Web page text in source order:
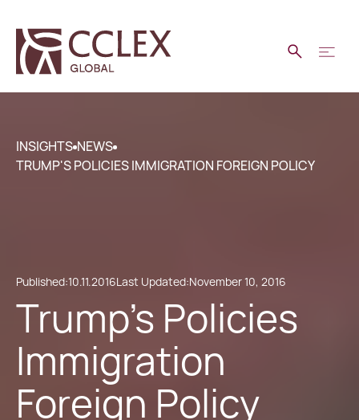
INSIGHTS NEWS
TRUMP'S POLICIES IMMIGRATION FOREIGN POLICY
Published:10.11.2016Last Updated:November 10, 2016
Trump's Policies
Immigration
Foreign Policy